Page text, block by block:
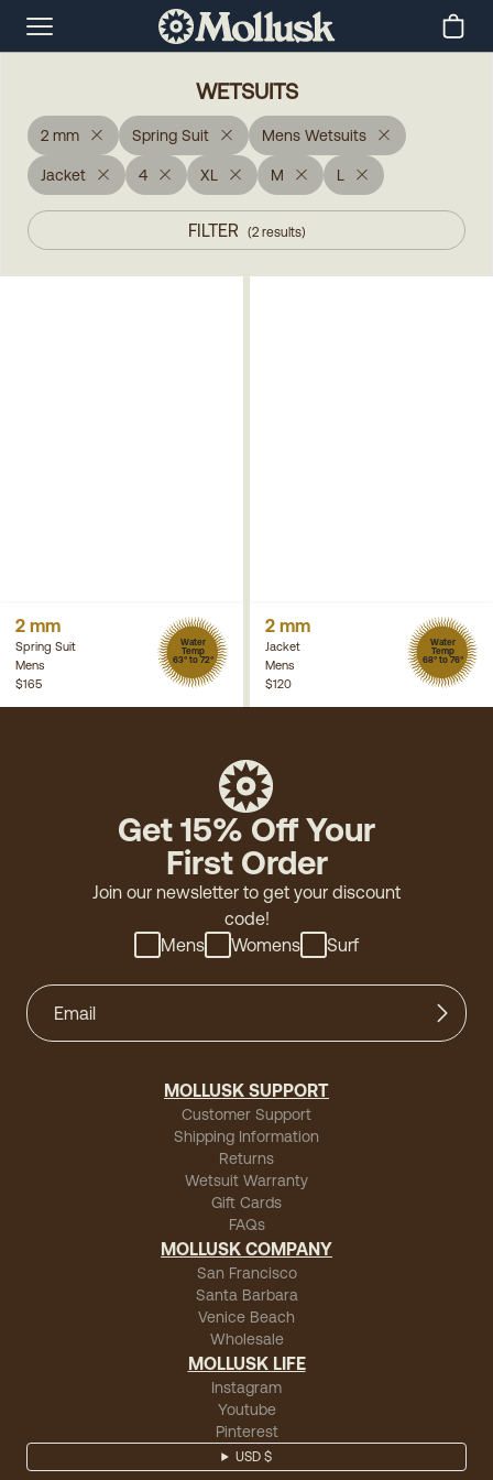
WETSUITS
2 mm Spring Suit Mens Wetsuits
Jacket 4 XL M L
FILTER (2 results)
2 mm
Spring Suit
Mens
Water
Temp
63° to 72°
$165
2 mm
Jacket
Mens
Water
Temp
68° to 76°
$120
Get 15% Off Your
First Order
Join our newsletter to get your discount
code!
Mens
Womens Surf
MOLLUSK SUPPORT
Customer Support
Shipping Information
Returns
Wetsuit Warranty
Gift Cards
FAQs
MOLLUSK COMPANY
San Francisco
Santa Barbara
Venice Beach
Wholesale
MOLLUSK LIFE
Instagram
Youtube
Pinterest
USD $